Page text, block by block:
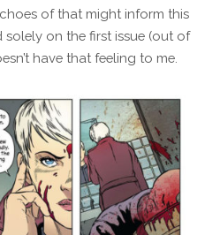
of that might inform this
solely on the first issue (out of
have that feeling to me.